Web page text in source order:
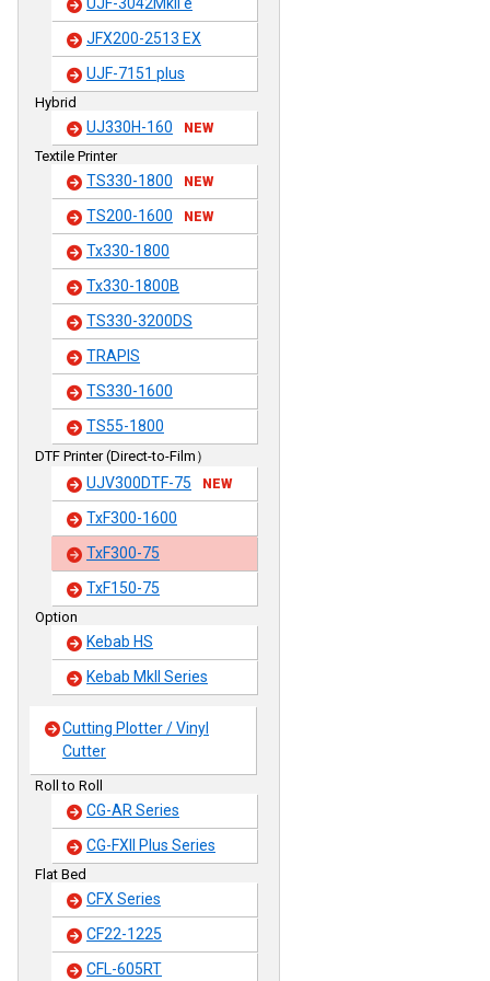
JFX200-2513 EX
UJF-7151 plus
Hybrid
UJ330H-160 NEW
Textile Printer
TS330-1800 NEW
TS200-1600 NEW
Tx330-1800
Tx330-1800B
TS330-3200DS
TRAPIS
TS330-1600
TS55-1800
DTF Printer (Direct-to-Film）
UJV300DTF-75 NEW
TxF300-1600
TxF300-75
TxF150-75
Option
Kebab HS
Kebab MkII Series
Cutting Plotter / Vinyl
Cutter
Roll to Roll
CG-AR Series
CG-FXII Plus Series
Flat Bed
CFX Series
CF22-1225
CFL-605RT